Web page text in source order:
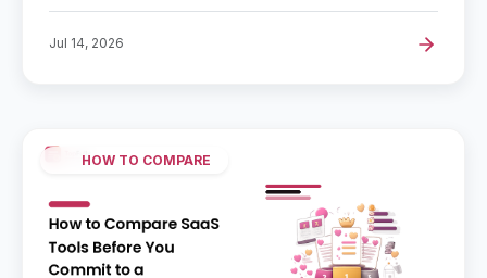
Jul 14, 2026
HOW TO COMPARE